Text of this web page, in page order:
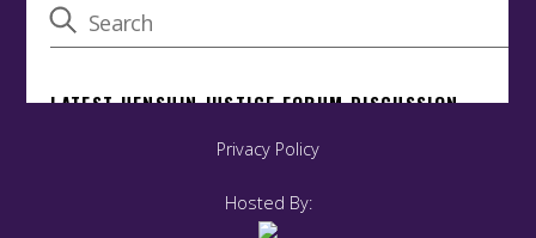
Privacy Policy
Hosted By: